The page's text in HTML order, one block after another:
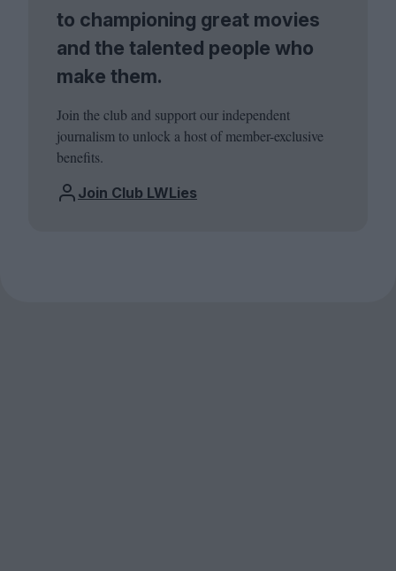
to championing great movies
and the talented people who
make them.
Join the club and support our independent
journalism to unlock a host of member-exclusive
benefits.
Join Club LWLies